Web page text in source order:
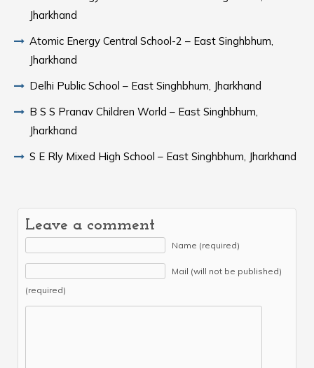
Jharkhand
Atomic Energy Central School-2 – East Singhbhum,
Jharkhand
Delhi Public School – East Singhbhum, Jharkhand
B S S Pranav Children World – East Singhbhum,
Jharkhand
S E Rly Mixed High School – East Singhbhum, Jharkhand
Leave a comment
Name (required)
Mail (will not be published)
(required)